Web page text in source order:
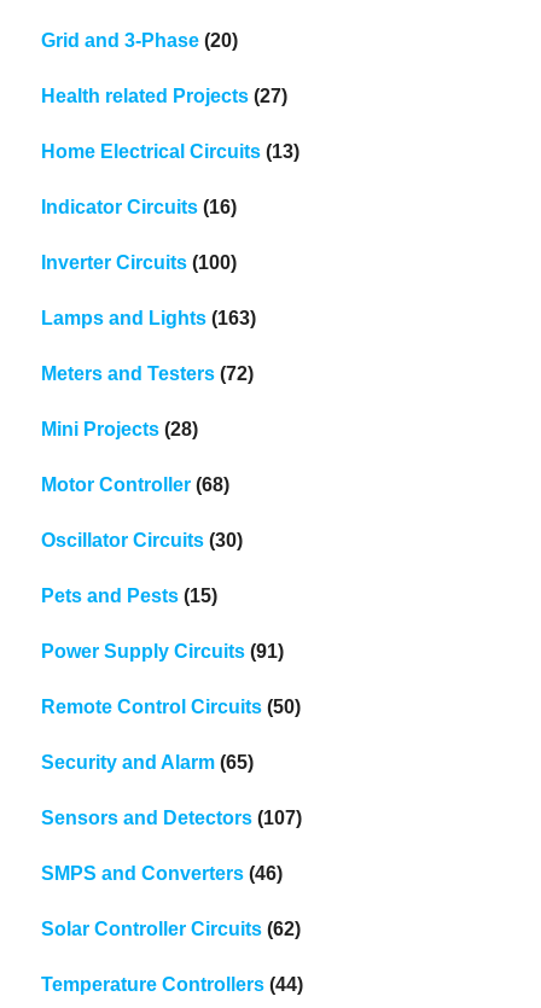
Grid and 3-Phase (20)
Health related Projects (27)
Home Electrical Circuits (13)
Indicator Circuits (16)
Inverter Circuits (100)
Lamps and Lights (163)
Meters and Testers (72)
Mini Projects (28)
Motor Controller (68)
Oscillator Circuits (30)
Pets and Pests (15)
Power Supply Circuits (91)
Remote Control Circuits (50)
Security and Alarm (65)
Sensors and Detectors (107)
SMPS and Converters (46)
Solar Controller Circuits (62)
Temperature Controllers (44)